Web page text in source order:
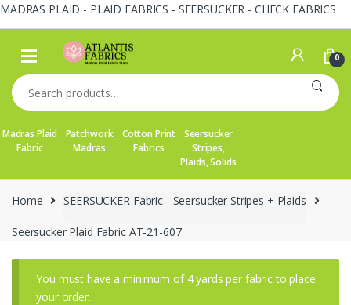
MADRAS PLAID - PLAID FABRICS - SEERSUCKER - CHECK FABRICS
Skip
navigation
Skip
content
0
Search
for:
Madras Plaid
Fabric
Patchwork
Madras
Cotton Print
Fabrics
Seersucker
Stripes,
Plaids, Solids
Home SEERSUCKER Fabric - Seersucker Stripes + Plaids
Seersucker Plaid Fabric AT-21-607
You must have a minimum of 4 yards per fabric to place
your order.